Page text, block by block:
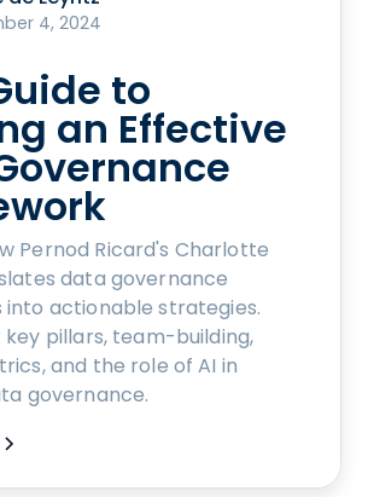
4, 2024
to
an Effective
Pernod Ricard's Charlotte
data governance
actionable strategies.
key pillars, team-building,
and the role of AI in
governance.